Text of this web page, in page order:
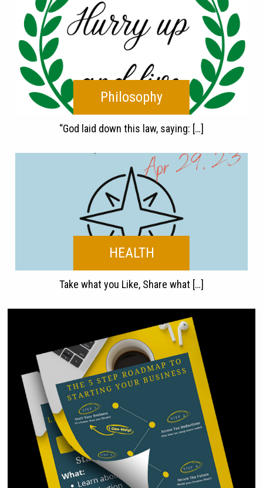
Philosophy
“God laid down this law, saying: […]
HEALTH
Take what you Like, Share what […]